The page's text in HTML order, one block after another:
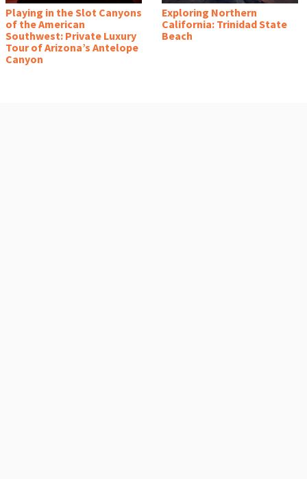
Playing in the Slot Canyons
of the American
Southwest: Private Luxury
Tour of Arizona’s Antelope
Canyon
Exploring Northern
California: Trinidad State
Beach